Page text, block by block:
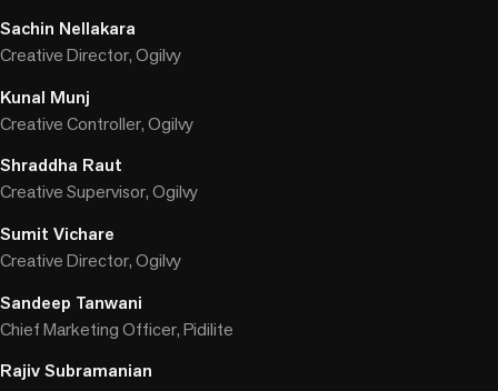
Sachin Nellakara
Creative Director, Ogilvy
Kunal Munj
Creative Controller, Ogilvy
Shraddha Raut
Creative Supervisor, Ogilvy
Sumit Vichare
Creative Director, Ogilvy
Sandeep Tanwani
Chief Marketing Officer, Pidilite
Rajiv Subramanian